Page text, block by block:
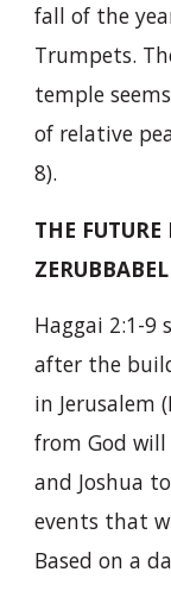
fall of the
Trumpets.
temple
of relative
8).
THE FUTURE
Haggai 2:1-9
after the
in Jerusalem
from God
and Joshua
events that
Based on a